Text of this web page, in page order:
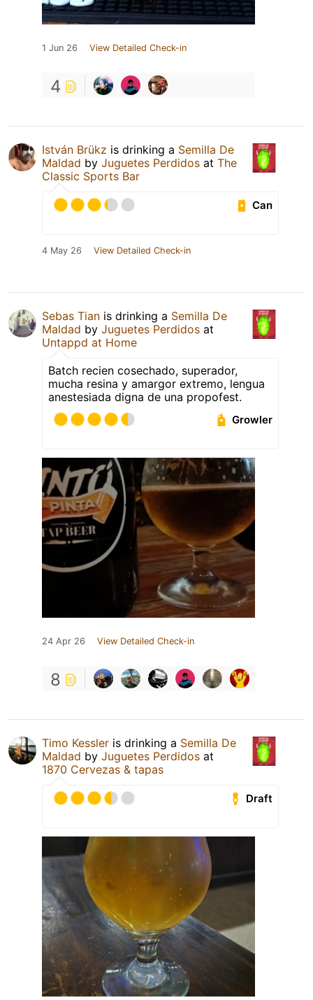
1 Jun 26 View Detailed Check-in
4
István Brükz is drinking a Semilla De
Maldad by Juguetes Perdidos at The
Classic Sports Bar
Can
4 May 26 View Detailed Check-in
Sebas Tian is drinking a Semilla De
Maldad by Juguetes Perdidos at
Untappd at Home
Batch recien cosechado, superador,
mucha resina y amargor extremo, lengua
anestesiada digna de una propofest.
Growler
24 Apr 26 View Detailed Check-in
8
Timo Kessler is drinking a Semilla De
Maldad by Juguetes Perdidos at
1870 Cervezas & tapas
Draft